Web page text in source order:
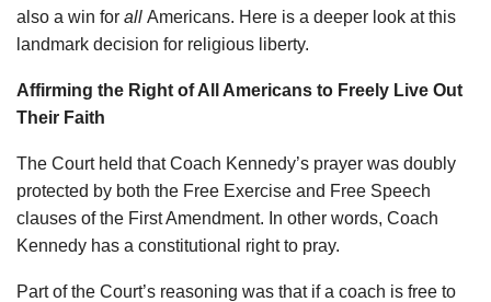
also a win for all Americans. Here is a deeper look at this
landmark decision for religious liberty.
Affirming the Right of All Americans to Freely Live Out
Their Faith
The Court held that Coach Kennedy’s prayer was doubly
protected by both the Free Exercise and Free Speech
clauses of the First Amendment. In other words, Coach
Kennedy has a constitutional right to pray.
Part of the Court’s reasoning was that if a coach is free to